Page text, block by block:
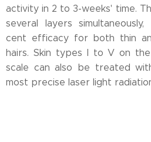
activity in 2 to 3-weeks' time.
several layers
cent efficacy for both thin
hairs. Skin types I to V on
scale can also be treated
most precise laser light